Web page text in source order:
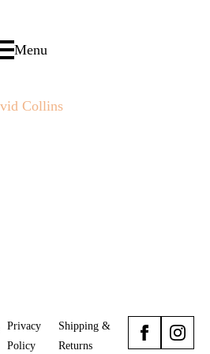
Menu
Privacy
Policy
Shipping &
Returns